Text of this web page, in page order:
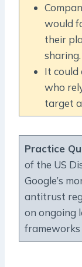
would
their
sharing.
It could
who
target
Practice
of the US
Google’s
antitrust
on ongoing
frameworks